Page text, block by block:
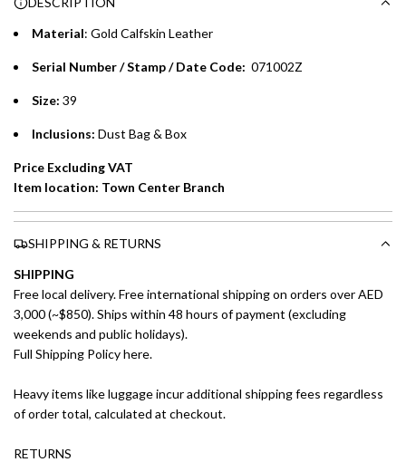
whichever is lower.
Emirates Islamic Credit Cardholders
Split your purchase of AED 1,000 or more into easy monthly
Installment options are available at checkout when you select your
Material: Gold Calfskin Leather
Serial Number / Stamp / Date Code: 071002Z
Size: 39
Inclusions: Dust Bag & Box
Price Excluding VAT
Item location: Town Center Branch
SHIPPING & RETURNS
SHIPPING
Free local delivery. Free international shipping on orders over AED
3,000 (~$850). Ships within 48 hours of payment (excluding
weekends and public holidays).
Full Shipping Policy here.
Heavy items like luggage incur additional shipping fees regardless
of order total, calculated at checkout.
RETURNS